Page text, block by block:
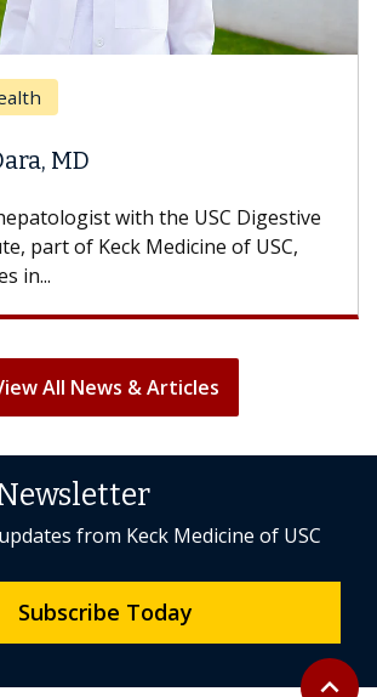
MD
with the USC Digestive
part of Keck Medicine of USC,
in...
All News & Articles
Back to
expand_less
from Keck Medicine of USC
Subscribe Today